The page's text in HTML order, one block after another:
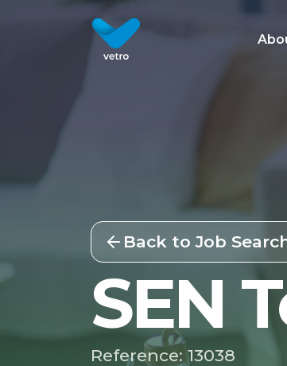
Back to Job
SEN
Reference: 13038